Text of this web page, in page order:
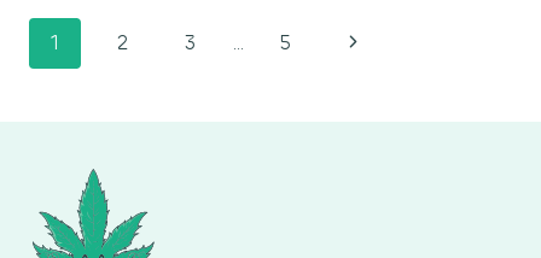
Page
1 2 3 … 5
Next